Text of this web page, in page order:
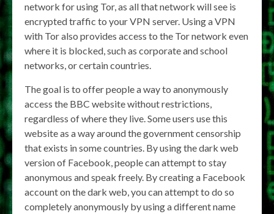
network for using Tor, as all that network will see is
encrypted traffic to your VPN server. Using a VPN
with Tor also provides access to the Tor network even
where it is blocked, such as corporate and school
networks, or certain countries.
The goal is to offer people a way to anonymously
access the BBC website without restrictions,
regardless of where they live. Some users use this
website as a way around the government censorship
that exists in some countries. By using the dark web
version of Facebook, people can attempt to stay
anonymous and speak freely. By creating a Facebook
account on the dark web, you can attempt to do so
completely anonymously by using a different name